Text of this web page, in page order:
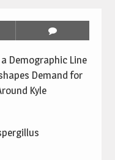
Demographic Line
Demand for
Kyle